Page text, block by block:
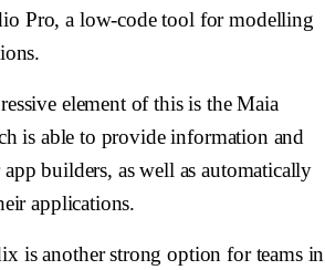
Pro, a low-code tool for modelling
element of this is the Maia
is able to provide information and
builders, as well as automatically
applications.
is another strong option for teams in